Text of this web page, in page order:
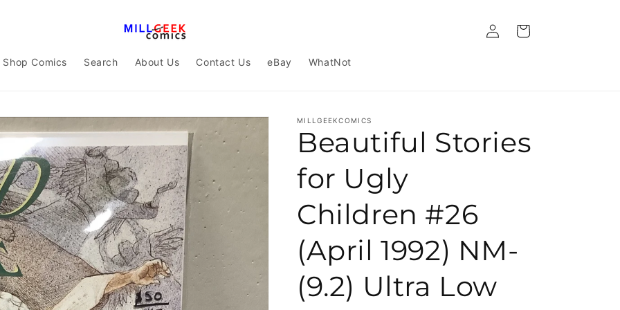
Shop Comics Search About Us Contact Us eBay WhatNot
Log in Cart
MILLGEEKCOMICS
Beautiful Stories
for Ugly
Children #26
(April 1992) NM-
(9.2) Ultra Low